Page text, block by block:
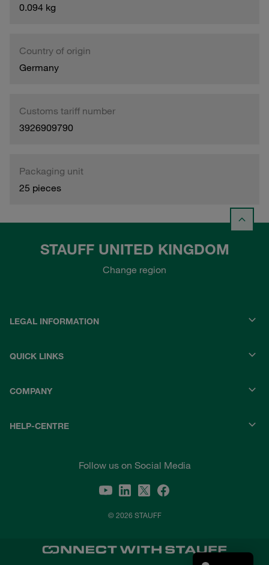
0.094 kg
Country of origin
Germany
Customs tariff number
3926909790
Packaging unit
25 pieces
STAUFF UNITED KINGDOM
Change region
LEGAL INFORMATION
QUICK LINKS
COMPANY
HELP-CENTRE
Follow us on Social Media
© 2026 STAUFF